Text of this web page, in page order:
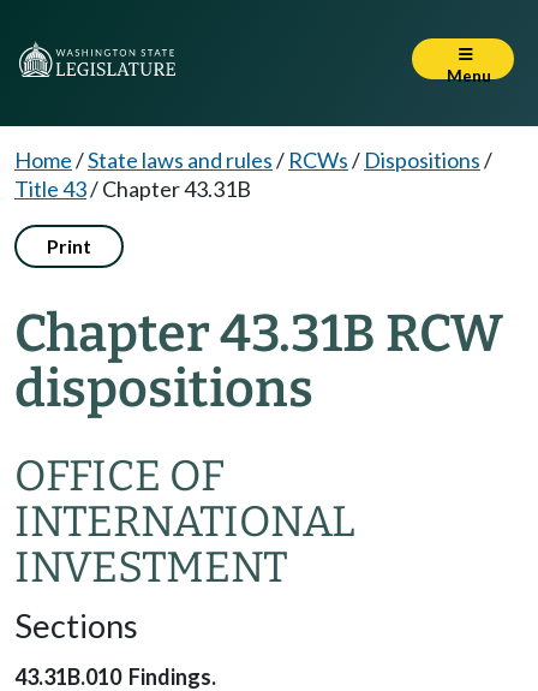
Menu
Home/State laws and rules/ RCWs/ Dispositions/
Title 43/Chapter 43.31B
Print
Chapter 43.31B RCW
dispositions
OFFICE OF
INTERNATIONAL
INVESTMENT
Sections
43.31B.010 Findings.